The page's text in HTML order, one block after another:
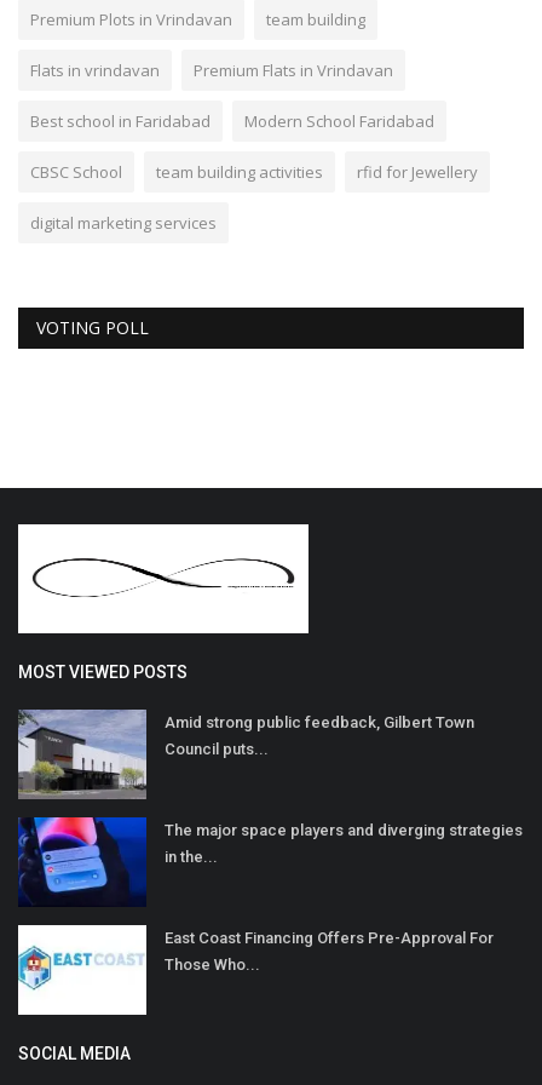
Premium Plots in Vrindavan team building
Flats in vrindavan Premium Flats in Vrindavan
Best school in Faridabad Modern School Faridabad
CBSC School team building activities rfid for Jewellery
digital marketing services
VOTING POLL
MOST VIEWED POSTS
Amid strong public feedback, Gilbert Town
Council puts...
The major space players and diverging strategies
in the...
East Coast Financing Offers Pre-Approval For
Those Who...
SOCIAL MEDIA